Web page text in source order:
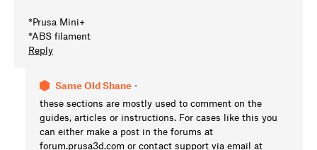
*Prusa Mini+
*ABS filament
Reply
Same Old Shane •
these sections are mostly used to comment on the
guides, articles or instructions. For cases like this you
can either make a post in the forums at
forum.prusa3d.com or contact support via email at